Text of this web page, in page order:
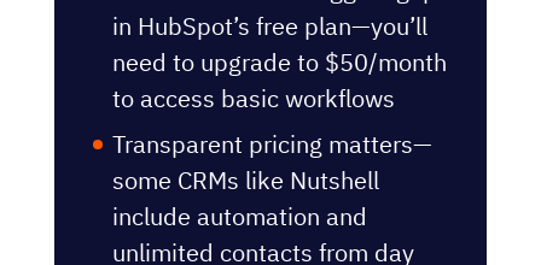
price points, including Nutshell,
Freshsales, and Zoho CRM
Automation is the biggest gap
in HubSpot’s free plan—you’ll
need to upgrade to $50/month
to access basic workflows
Transparent pricing matters—